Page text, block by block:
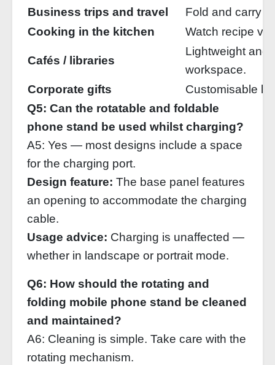
Business trips and travel
Fold and carry
Cooking in the kitchen
Watch recipe
Cafés / libraries
Lightweight and
workspace.
Corporate gifts
Customisable
Q5: Can the rotatable and foldable
phone stand be used whilst charging?
A5: Yes — most designs include a space
for the charging port.
Design feature: The base panel features
an opening to accommodate the charging
cable.
Usage advice: Charging is unaffected —
whether in landscape or portrait mode.
Q6: How should the rotating and
folding mobile phone stand be cleaned
and maintained?
A6: Cleaning is simple. Take care with the
rotating mechanism.